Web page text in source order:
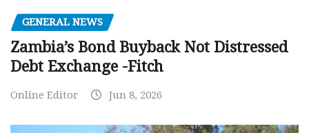
GENERAL NEWS
Zambia’s Bond Buyback Not Distressed
Debt Exchange -Fitch
Online Editor Jun 8, 2026